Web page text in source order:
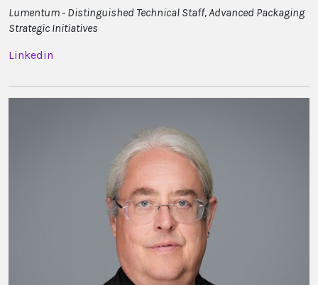
Lumentum - Distinguished Technical Staff, Advanced Packaging
Strategic Initiatives
Linkedin